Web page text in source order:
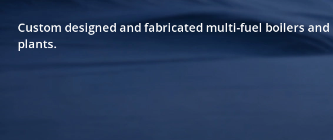
Custom designed and fabricated multi-fuel boilers
plants.